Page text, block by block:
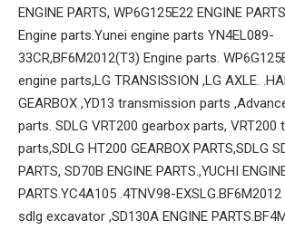
ENGINE PARTS, WP6G125E22 ENGINE
Engine parts.Yunei engine parts YN4EL089-
33CR,BF6M2012(T3) Engine parts.
engine parts,LG TRANSISSION ,LG AXLE.
GEARBOX ,YD13 transmission parts
parts. SDLG VRT200 gearbox parts,
parts,SDLG HT200 GEARBOX PARTS,SDLG
PARTS, SD70B ENGINE PARTS.,YUCHI
PARTS.YC4A105 .4TNV98-
sdlg excavator ,SD130A ENGINE